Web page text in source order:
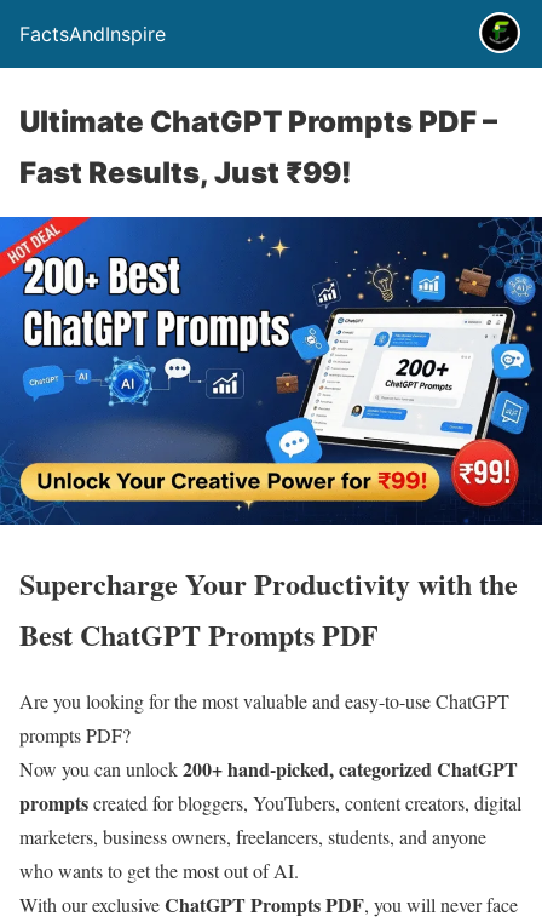
FactsAndInspire
Ultimate ChatGPT Prompts PDF –
Fast Results, Just ₹99!
Supercharge Your Productivity with the
Best ChatGPT Prompts PDF
Are you looking for the most valuable and easy-to-use ChatGPT
prompts PDF?
Now you can unlock200+ hand-picked, categorized ChatGPT
promptscreated for bloggers, YouTubers, content creators, digital
marketers, business owners, freelancers, students, and anyone
who wants to get the most out of AI.
With our exclusiveChatGPT Prompts PDF, you will never face